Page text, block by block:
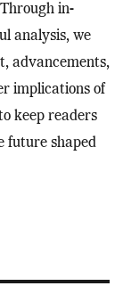
in-
analysis, we
advancements,
implications of
keep readers
future shaped